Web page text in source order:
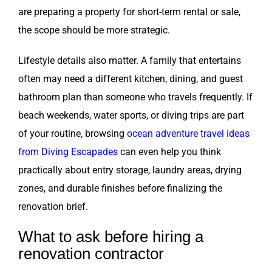
are preparing a property for short-term rental or sale,
the scope should be more strategic.
Lifestyle details also matter. A family that entertains
often may need a different kitchen, dining, and guest
bathroom plan than someone who travels frequently. If
beach weekends, water sports, or diving trips are part
of your routine, browsing ocean adventure travel ideas
from Diving Escapades can even help you think
practically about entry storage, laundry areas, drying
zones, and durable finishes before finalizing the
renovation brief.
What to ask before hiring a
renovation contractor